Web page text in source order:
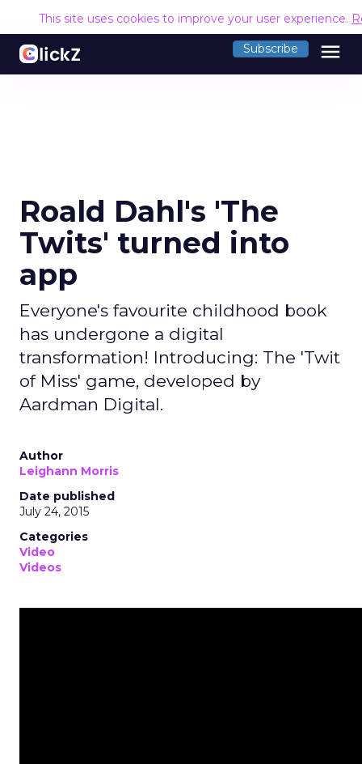
This site uses cookies to improve your user experience.
Subscribe menu
Roald Dahl's 'The
Twits' turned into
app
Everyone's favourite childhood book
has undergone a digital
transformation! Introducing: The 'Twit
of Miss' game, developed by
Aardman Digital.
Author
Leighann Morris
Date published
July 24, 2015
Categories
Video
Videos